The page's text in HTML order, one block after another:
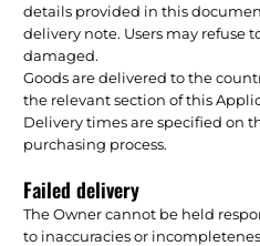
details provided in this
delivery note. Users may refuse
damaged.
Goods are delivered to the
the relevant section of this
Delivery times are specified on
purchasing process.
Failed delivery
The Owner cannot be held
to inaccuracies or